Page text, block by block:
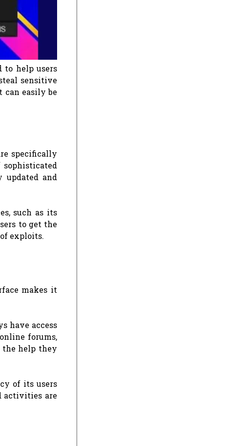
to help users
sensitive
can easily be
specifically
updated and
such as its
to get the
exploits.
makes it
have access
forums,
the help they
of its users
activities are